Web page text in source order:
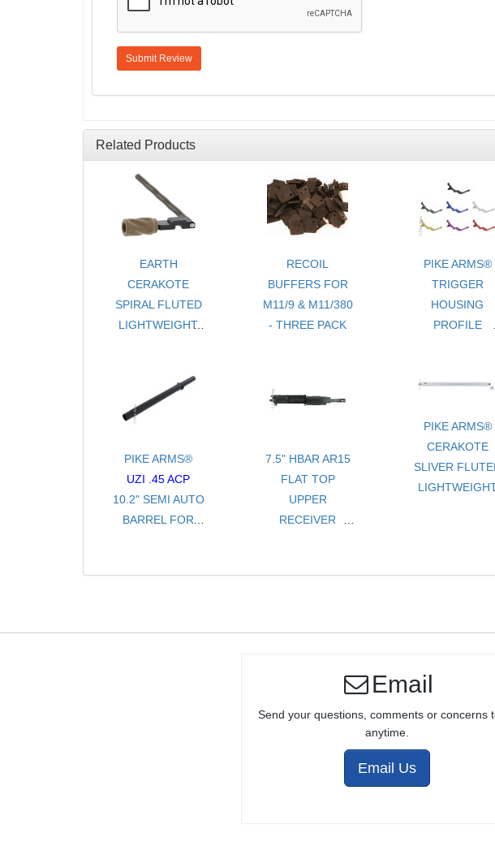
Submit Review
Related Products
EARTH
CERAKOTE
SPIRAL FLUTED
LIGHTWEIGHT
ASSEMBLY FOR
RUGER® 10/22®
RECOIL
BUFFERS FOR
M11/9 & M11/380
- THREE PACK
PIKE ARMS®
TRIGGER
HOUSING
PROFILE
RELEASE FOR
STYLE RIFLES &
PISTOLS -
ANODIZED
FINISH
PIKE ARMS®
UZI .45 ACP
10.2" SEMI AUTO
BARREL FOR
7.5" HBAR AR15
FLAT TOP
UPPER
RECEIVER
PIKE ARMS®
CERAKOTE
SLIVER
Email
Send your questions, comments or concerns
anytime.
Email Us